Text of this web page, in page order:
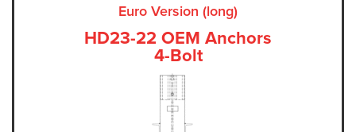
Euro Version (long)
HD23-22 OEM Anchors
4-Bolt